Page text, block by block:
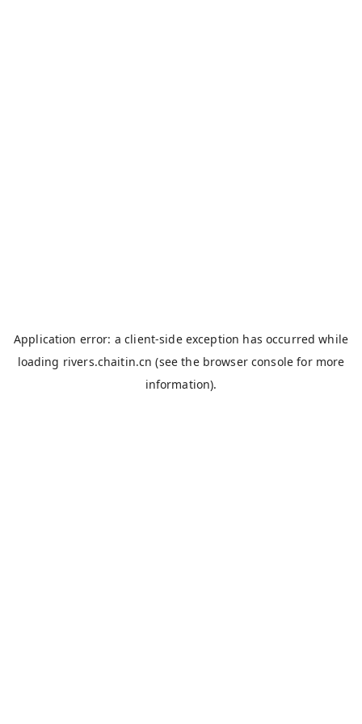
Application error: aclient-side exception has occurred while
loading rivers.chaitin.cn (see the browser console for more
information).